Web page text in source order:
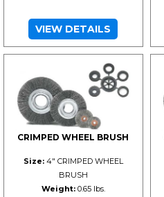
VIEW DETAILS
CRIMPED WHEEL BRUSH
Size:4" CRIMPED WHEEL
BRUSH
Weight:0.65 lbs.